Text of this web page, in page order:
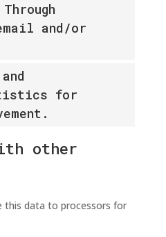
and/or
for
other
this data to processors for